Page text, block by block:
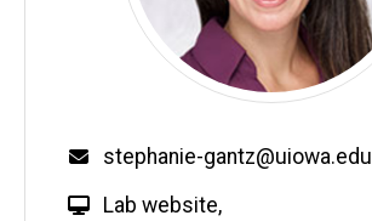
stephanie-gantz@uiowa.edu
Lab website,